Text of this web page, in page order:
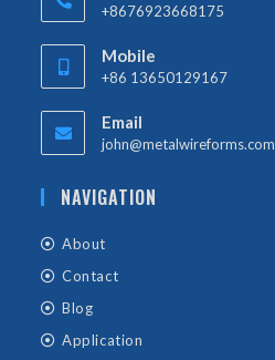
+8676923668175
Mobile
+86 13650129167
Email
john@metalwireforms.com
NAVIGATION
About
Contact
Blog
Application